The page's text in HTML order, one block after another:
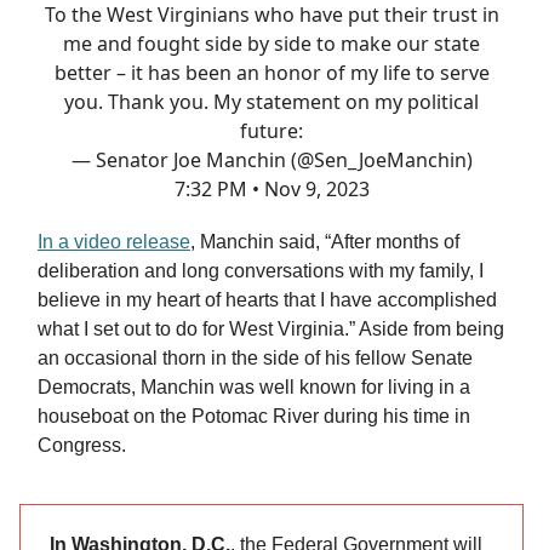
To the West Virginians who have put their trust in
me and fought side by side to make our state
better – it has been an honor of my life to serve
you. Thank you. My statement on my political
future:
— Senator Joe Manchin (@Sen_JoeManchin)
7:32 PM • Nov 9, 2023
In a video release, Manchin said, “After months of
deliberation and long conversations with my family, I
believe in my heart of hearts that I have accomplished
what I set out to do for West Virginia.” Aside from being
an occasional thorn in the side of his fellow Senate
Democrats, Manchin was well known for living in a
houseboat on the Potomac River during his time in
Congress.
In Washington, D.C., the Federal Government will